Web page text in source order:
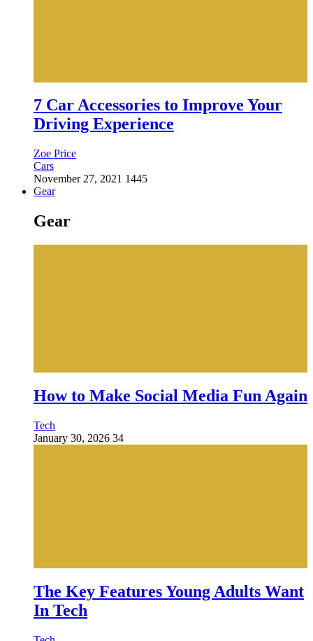
7 Car Accessories to Improve Your
Driving Experience
Zoe Price
Cars
November 27, 2021 1445
Gear
Gear
How to Make Social Media Fun Again
Tech
January 30, 2026 34
The Key Features Young Adults Want
In Tech